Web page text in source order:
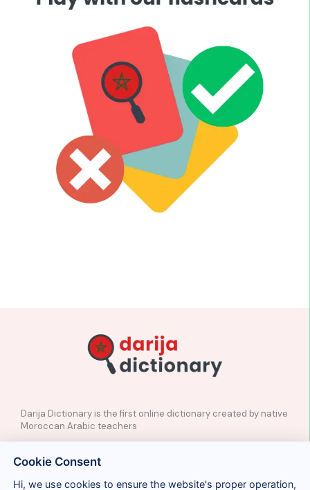
Darija Dictionary is the first online dictionary created by native
Moroccan Arabic teachers
Contact
📲Social Media
🤝🏼Suggest a word
Cookie Consent
Hi, we use cookies to ensure the website's proper operation,